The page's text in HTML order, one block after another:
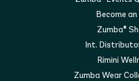
Become
Zumba®
Int.
Rimini
Zumba Wear